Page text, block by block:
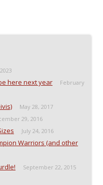
here next year
February
May 28, 2017
29, 2016
July 24, 2016
Warriors (and other
September 22, 2015